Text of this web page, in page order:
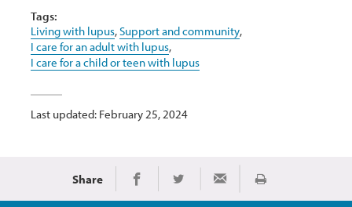
Tags:
Living with lupus,Support and community,
I care for an adult with lupus,
I care for a child or teen with lupus
Last updated: February 25, 2024
Share Share on Facebook
Share on TwitterShare via Email
Print